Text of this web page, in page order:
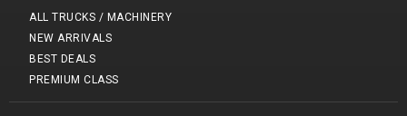
ALL TRUCKS / MACHINERY
NEW ARRIVALS
BEST DEALS
PREMIUM CLASS